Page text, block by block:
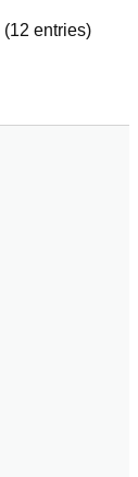
(12 entries)